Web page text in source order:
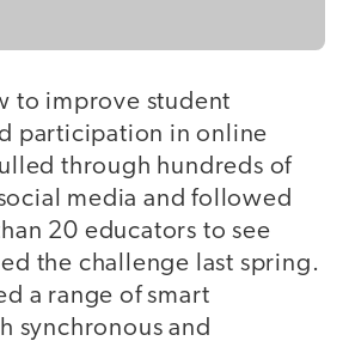
to improve student
participation in online
through hundreds of
media and followed
20 educators to see
the challenge last spring.
a range of smart
synchronous and